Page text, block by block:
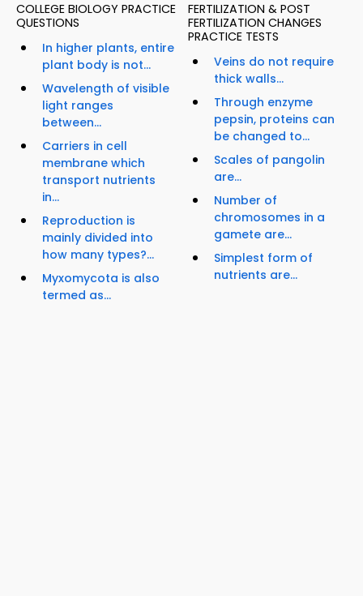
COLLEGE BIOLOGY PRACTICE
QUESTIONS
In higher plants, entire
plant body is not...
Wavelength of visible
light ranges
between...
Carriers in cell
membrane which
transport nutrients
in...
Reproduction is
mainly divided into
how many types?...
Myxomycota is also
termed as...
FERTILIZATION & POST
FERTILIZATION CHANGES
PRACTICE TESTS
Veins do not require
thick walls...
Through enzyme
pepsin, proteins can
be changed to...
Scales of pangolin
are...
Number of
chromosomes in a
gamete are...
Simplest form of
nutrients are...